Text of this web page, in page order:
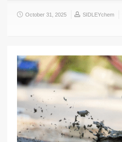
October 31, 2025 SIDLEYchem